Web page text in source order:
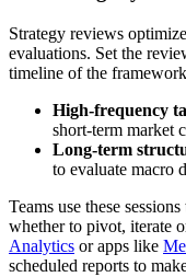
Strategy reviews
evaluations. Set the
timeline of the
High-frequency
short-term market
Long-term
to evaluate macro
Teams use these
whether to pivot, iterate
Analytics or apps like
scheduled reports to